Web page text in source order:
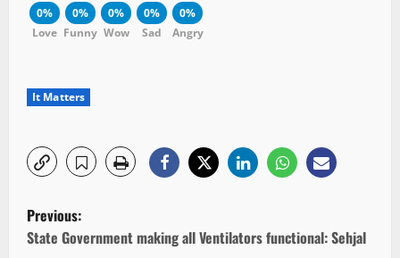
0%
Love
0%
Funny
0%
Wow
0%
Sad
0%
Angry
It Matters
P
o
Previous:
State Government making all Ventilators functional: Sehjal